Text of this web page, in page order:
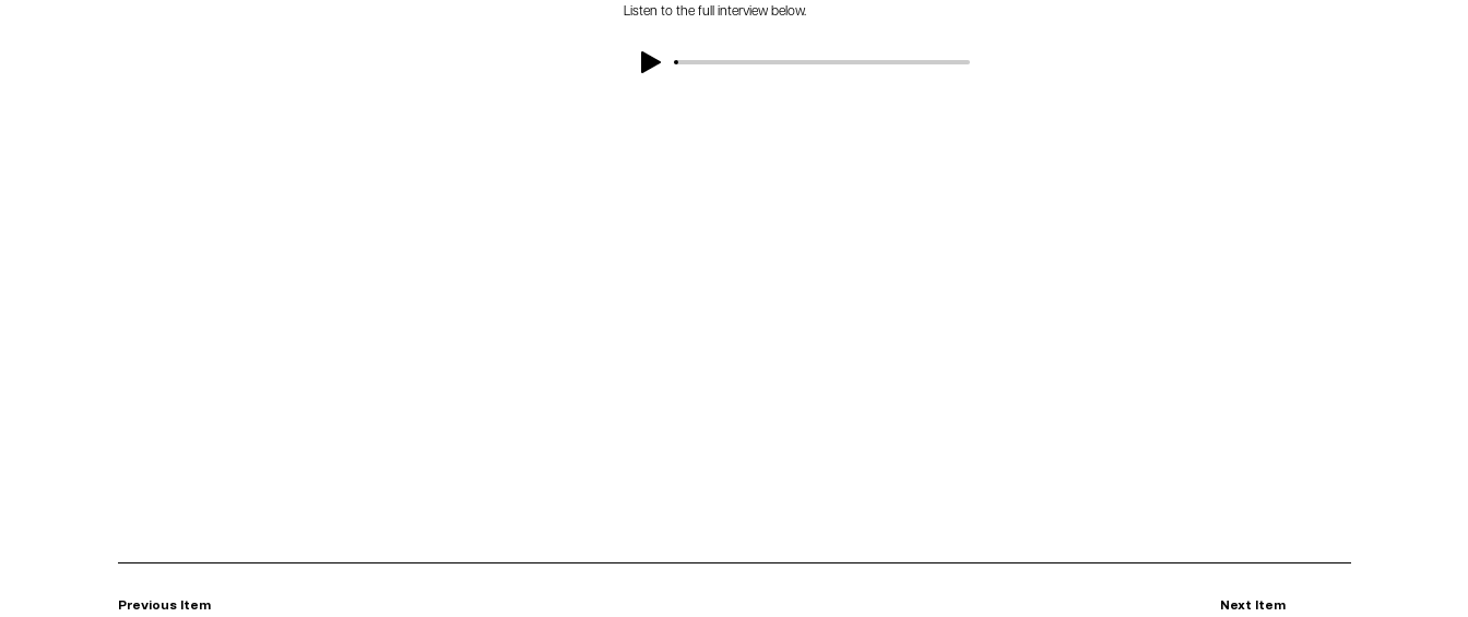
Previous Item Next Item
Listen to the full interview below.